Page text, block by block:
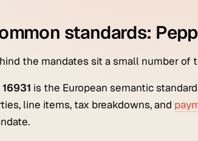
standards:
the mandates sit a small number of
16931 is the European semantic
line items, tax breakdowns, and